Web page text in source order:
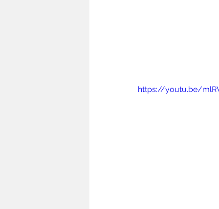
https://youtu.be/